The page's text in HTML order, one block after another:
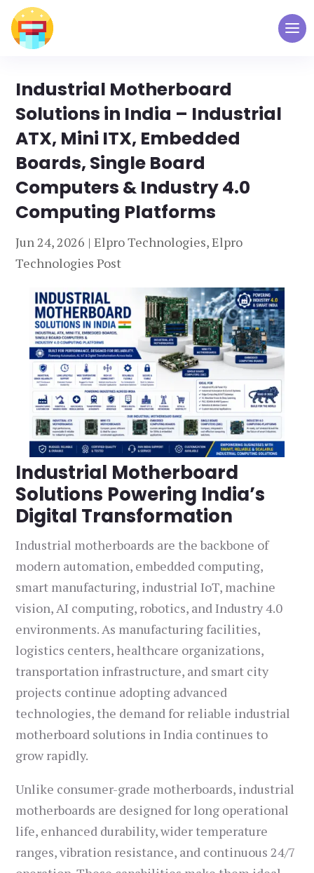
Industrial Motherboard
Solutions in India – Industrial
ATX, Mini ITX, Embedded
Boards, Single Board
Computers & Industry 4.0
Computing Platforms
Jun 24, 2026 |Elpro Technologies,Elpro
Technologies Post
Industrial Motherboard
Solutions Powering India’s
Digital Transformation
Industrial motherboards are the backbone of
modern automation, embedded computing,
smart manufacturing, industrial IoT, machine
vision, AI computing, robotics, and Industry 4.0
environments. As manufacturing facilities,
logistics centers, healthcare organizations,
transportation infrastructure, and smart city
projects continue adopting advanced
technologies, the demand for reliable industrial
motherboard solutions in India continues to
grow rapidly.
Unlike consumer-grade motherboards, industrial
motherboards are designed for long operational
life, enhanced durability, wider temperature
ranges, vibration resistance, and continuous 24/7